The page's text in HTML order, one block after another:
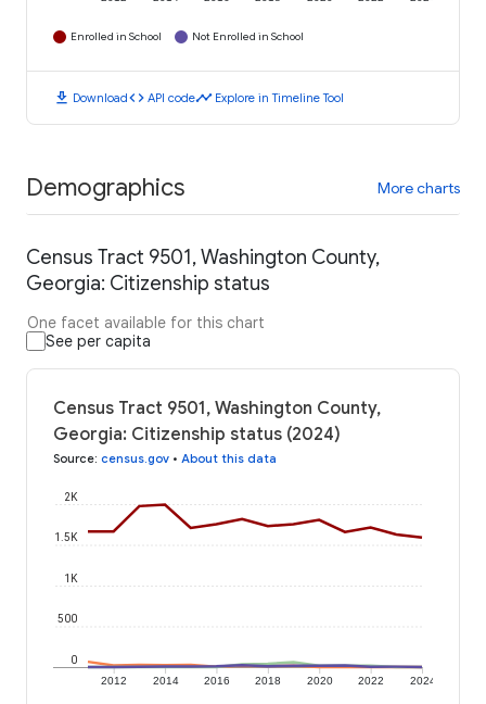
Enrolled in School Not Enrolled in School
download Downloadcode API codetimeline Explore in Timeline Tool
Demographics More charts
Census Tract 9501, Washington County,
Georgia: Citizenship status
One facet available for this chart
See per capita
Census Tract 9501, Washington County,
Georgia: Citizenship status (2024)
Source: census.gov • About this data
2012 2014 2016 2018 2020 2022 2024
0
500
1K
1.5K
2K